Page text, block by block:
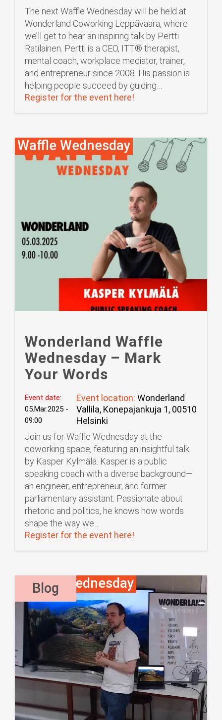
The next Waffle Wednesday will be held at
Wonderland Coworking Leppävaara, where
we’ll get to hear an inspiring talk by Pertti
Ratilainen. Pertti is a CEO, ITT®️ therapist,
mental coach, workplace mediator, trainer,
and entrepreneur since 2008. His passion is
helping people succeed by guiding…
Register for the event here!
Waffle Wednesday
Wonderland Waffle
Wednesday – Mark
Your Words
Event date:
05.Mar.2025 -
09:00
Event location: Wonderland
Vallila, Konepajankuja 1, 00510
Helsinki
Join us for Waffle Wednesday at the
coworking space, featuring an insightful talk
by Kasper Kylmälä. Kasper is a public
speaking coach with a diverse background—
an engineer, entrepreneur, and former
parliamentary assistant. Passionate about
rhetoric and politics, he knows how words
shape the way we…
Register for the event here!
Blog
Waffle Wednesday